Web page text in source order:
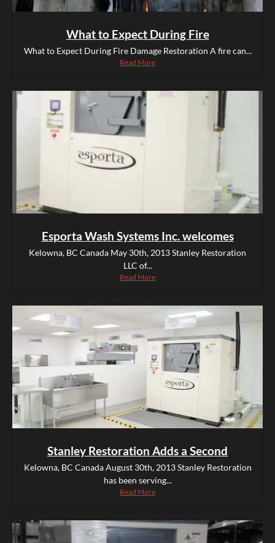
What to Expect During Fire
What to Expect During Fire Damage Restoration A fire can...
Read More
Esporta Wash Systems Inc. welcomes
Kelowna, BC Canada May 30th, 2013 Stanley Restoration
LLC of...
Read More
Stanley Restoration Adds a Second
Kelowna, BC Canada August 30th, 2013 Stanley Restoration
has been serving...
Read More